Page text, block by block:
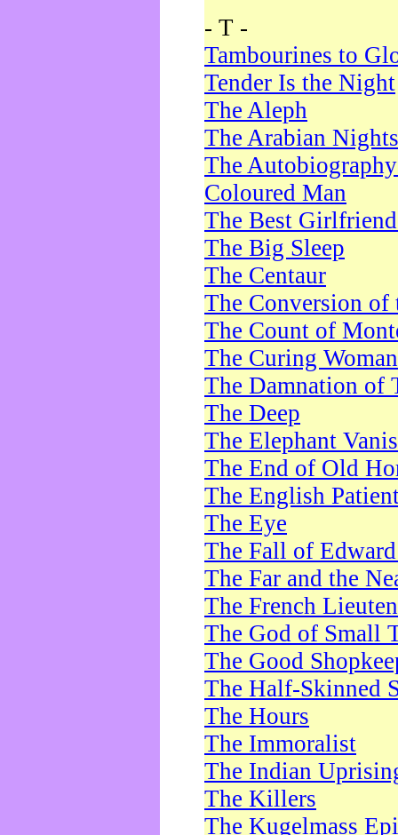
- T -
Tambourines to
Tender Is the Night
The Aleph
The Arabian Nights
The
Coloured Man
The Best
The Big Sleep
The Centaur
The Conversion of
The Count of
The Curing Woman
The Damnation of
The Deep
The Elephant
The End of Old
The English
The Eye
The Fall of
The Far and the
The French
The God of Small
The Good
The Half-Skinned
The Hours
The Immoralist
The Indian
The Killers
The Kugelmass